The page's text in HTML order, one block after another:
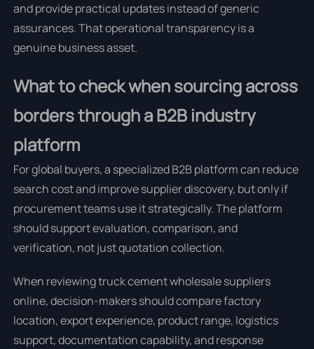
and provide practical updates instead of generic
assurances. That operational transparency is a
genuine business asset.
What to check when sourcing across
borders through a B2B industry
platform
For global buyers, a specialized B2B platform can reduce
search cost and improve supplier discovery, but only if
procurement teams use it strategically. The platform
should support evaluation, comparison, and
verification, not just quotation collection.
When reviewing truck cement wholesale suppliers
online, decision-makers should compare factory
location, export experience, product range, logistics
support, documentation capability, and response